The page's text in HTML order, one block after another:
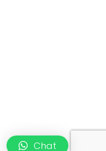
Chat